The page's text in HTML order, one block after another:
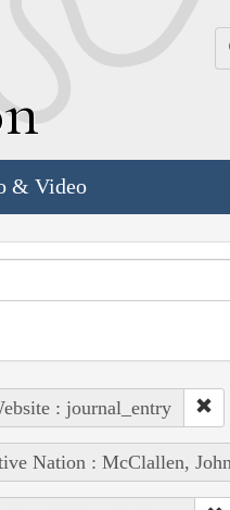
& Video
: journal_entry
Nation : McClallen, John